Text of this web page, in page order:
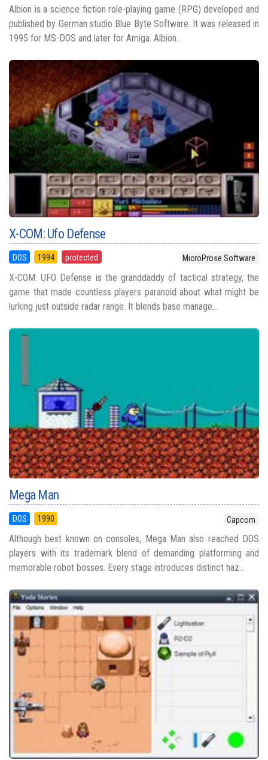
Albion is a science fiction role-playing game (RPG) developed and
published by German studio Blue Byte Software. It was released in
1995 for MS-DOS and later for Amiga. Albion...
X-COM: Ufo Defense
DOS 1994 protected MicroProse Software
X-COM: UFO Defense is the granddaddy of tactical strategy, the
game that made countless players paranoid about what might be
lurking just outside radar range. It blends base manage...
Mega Man
DOS 1990 Capcom
Although best known on consoles, Mega Man also reached DOS
players with its trademark blend of demanding platforming and
memorable robot bosses. Every stage introduces distinct haz...